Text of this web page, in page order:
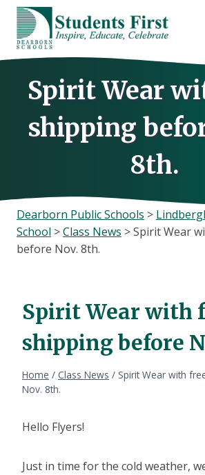
Skip
content
Spirit Wear
shipping
8th.
Dearborn Public Schools >
School >Class News >Spirit Wear
before Nov. 8th.
Spirit Wear with
shipping before
Home / Class News / Spirit Wear with
Nov. 8th.
Hello Flyers!
Just in time for the cold weather,